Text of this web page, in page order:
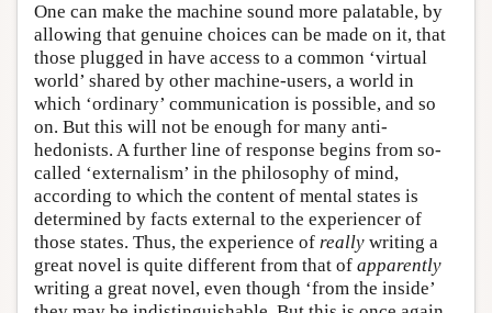
One can make the machine sound more palatable, by
allowing that genuine choices can be made on it, that
those plugged in have access to a common ‘virtual
world’ shared by other machine-users, a world in
which ‘ordinary’ communication is possible, and so
on. But this will not be enough for many anti-
hedonists. A further line of response begins from so-
called ‘externalism’ in the philosophy of mind,
according to which the content of mental states is
determined by facts external to the experiencer of
those states. Thus, the experience of really writing a
great novel is quite different from that of apparently
writing a great novel, even though ‘from the inside’